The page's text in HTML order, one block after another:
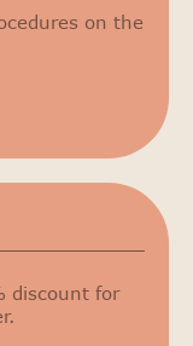
on the
discount for